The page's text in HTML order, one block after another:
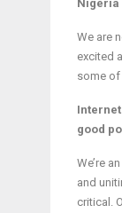
Nigeria
We are
excited
some of
good
We’re
and
critical.